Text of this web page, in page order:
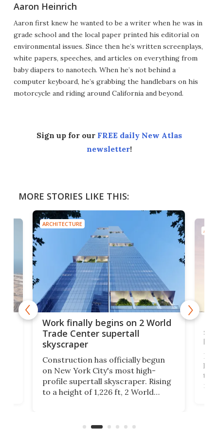
Aaron Heinrich
Aaron first knew he wanted to be a writer when he was in
grade school and the local paper printed his editorial on
environmental issues. Since then he’s written screenplays,
white papers, speeches, and articles on everything from
baby diapers to nanotech. When he’s not behind a
computer keyboard, he’s grabbing the handlebars on his
motorcycle and riding around California and beyond.
Sign up for our FREE daily New Atlas
newsletter!
MORE STORIES LIKE THIS:
ARCHITECTURE
Work finally begins on 2 World
Trade Center supertall
skyscraper
Construction has officially begun
on New York City's most high-
profile supertall skyscraper. Rising
to a height of 1,226 ft, 2 World